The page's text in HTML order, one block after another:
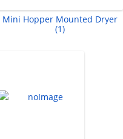
Mini Hopper Mounted Dryer
(1)